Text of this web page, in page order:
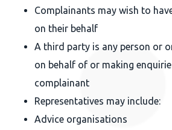
Complainants may wish to
on their behalf
A third party is any person or
on behalf of or making
complainant
Representatives may include:
Advice organisations